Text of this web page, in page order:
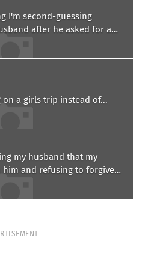
I'm second-guessing
after he asked for a
on a girls trip instead of...
my husband that my
and refusing to forgive